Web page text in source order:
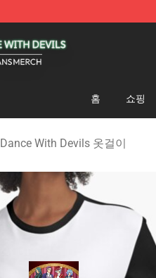
홈 쇼핑
Dance With Devils 옷걸이